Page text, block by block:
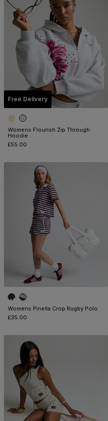
Free Delivery
Womens Flourish Zip Through
Hoodie
£55.00
Womens Pinella Crop Rugby Polo
£35.00